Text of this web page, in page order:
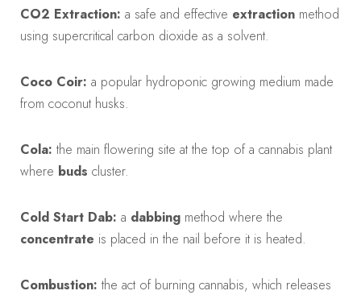
CO2 Extraction: a safe and effective extraction method
using supercritical carbon dioxide as a solvent.
Coco Coir: a popular hydroponic growing medium made
from coconut husks.
Cola: the main flowering site at the top of a cannabis plant
where buds cluster.
Cold Start Dab: a dabbing method where the
concentrate is placed in the nail before it is heated.
Combustion: the act of burning cannabis, which releases